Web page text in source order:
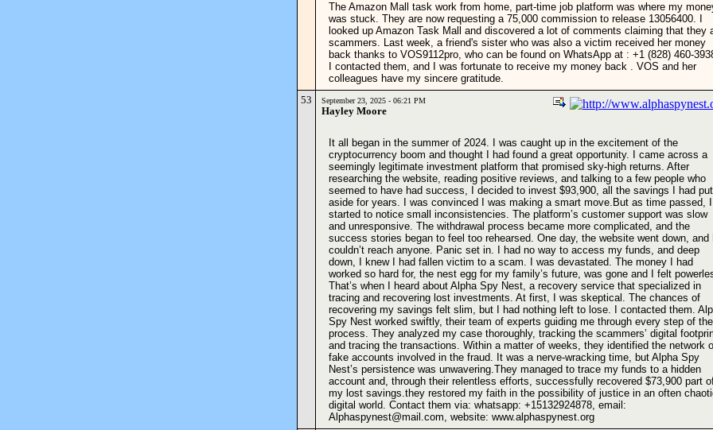
The Amazon Mall task work from home, part-time job platform was where my
was stuck. They are now requesting a 75,000 commission to release 13056400. I
looked up Amazon Task Mall and discovered a lot of comments claiming that they
scammers. Last week, a friend's sister who was also a victim received her money
back thanks to VOS9112pro, who can be found on WhatsApp at : +1 (828) 460-
I contacted them, and I was fortunate to receive my money back . VOS and her
colleagues have my sincere gratitude.
53
September 23, 2025 - 06:21 PM
Hayley Moore
It all began in the summer of 2024. I was caught up in the excitement of the
cryptocurrency boom and thought I had found a great opportunity. I came across a
seemingly legitimate investment platform that promised sky-high returns. After
researching the website, reading positive reviews, and talking to a few people who
seemed to have had success, I decided to invest $93,900, all the savings I had put
aside for years. I was convinced I was making a smart move.But as time passed, I
started to notice small inconsistencies. The platform’s customer support was slow
and unresponsive. The withdrawal process became more complicated, and the
success stories began to feel too rehearsed. One day, the website went down, and I
couldn’t reach anyone. Panic set in. I had no way to access my funds, and deep
down, I knew I had fallen victim to a scam. I was devastated. The money I had
worked so hard for, the nest egg for my family’s future, was gone and I felt
That’s when I heard about Alpha Spy Nest, a recovery service that specialized in
tracing and recovering lost investments. At first, I was skeptical. The chances of
recovering my savings felt slim, but I had nothing left to lose. I contacted them.
Spy Nest worked swiftly, their team of experts guiding me through every step of the
process. They analyzed my case thoroughly, tracking the scammers’ digital
and tracing the transactions. Within a matter of weeks, they identified the network
fake accounts involved in the fraud. It was a nerve-wracking time, but Alpha Spy
Nest’s persistence was unwavering.They managed to trace my funds to a hidden
account and, through their relentless efforts, successfully recovered $73,900 part
my lost savings.they restored my faith in the possibility of justice in an often
digital world. Contact them via: whatsapp: +15132924878, email:
Alphaspynest@mail.com, website: www.alphaspynest.org